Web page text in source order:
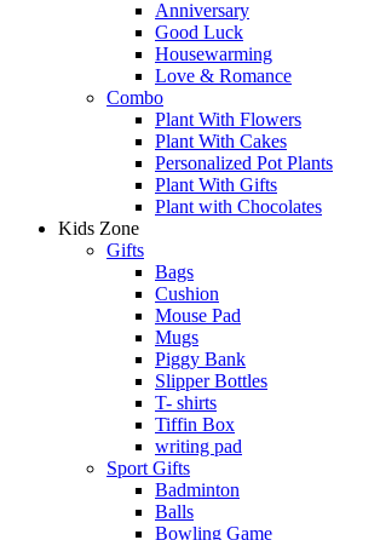
Anniversary
Good Luck
Housewarming
Love & Romance
Combo
Plant With Flowers
Plant With Cakes
Personalized Pot Plants
Plant With Gifts
Plant with Chocolates
Kids Zone
Gifts
Bags
Cushion
Mouse Pad
Mugs
Piggy Bank
Slipper Bottles
T- shirts
Tiffin Box
writing pad
Sport Gifts
Badminton
Balls
Bowling Game